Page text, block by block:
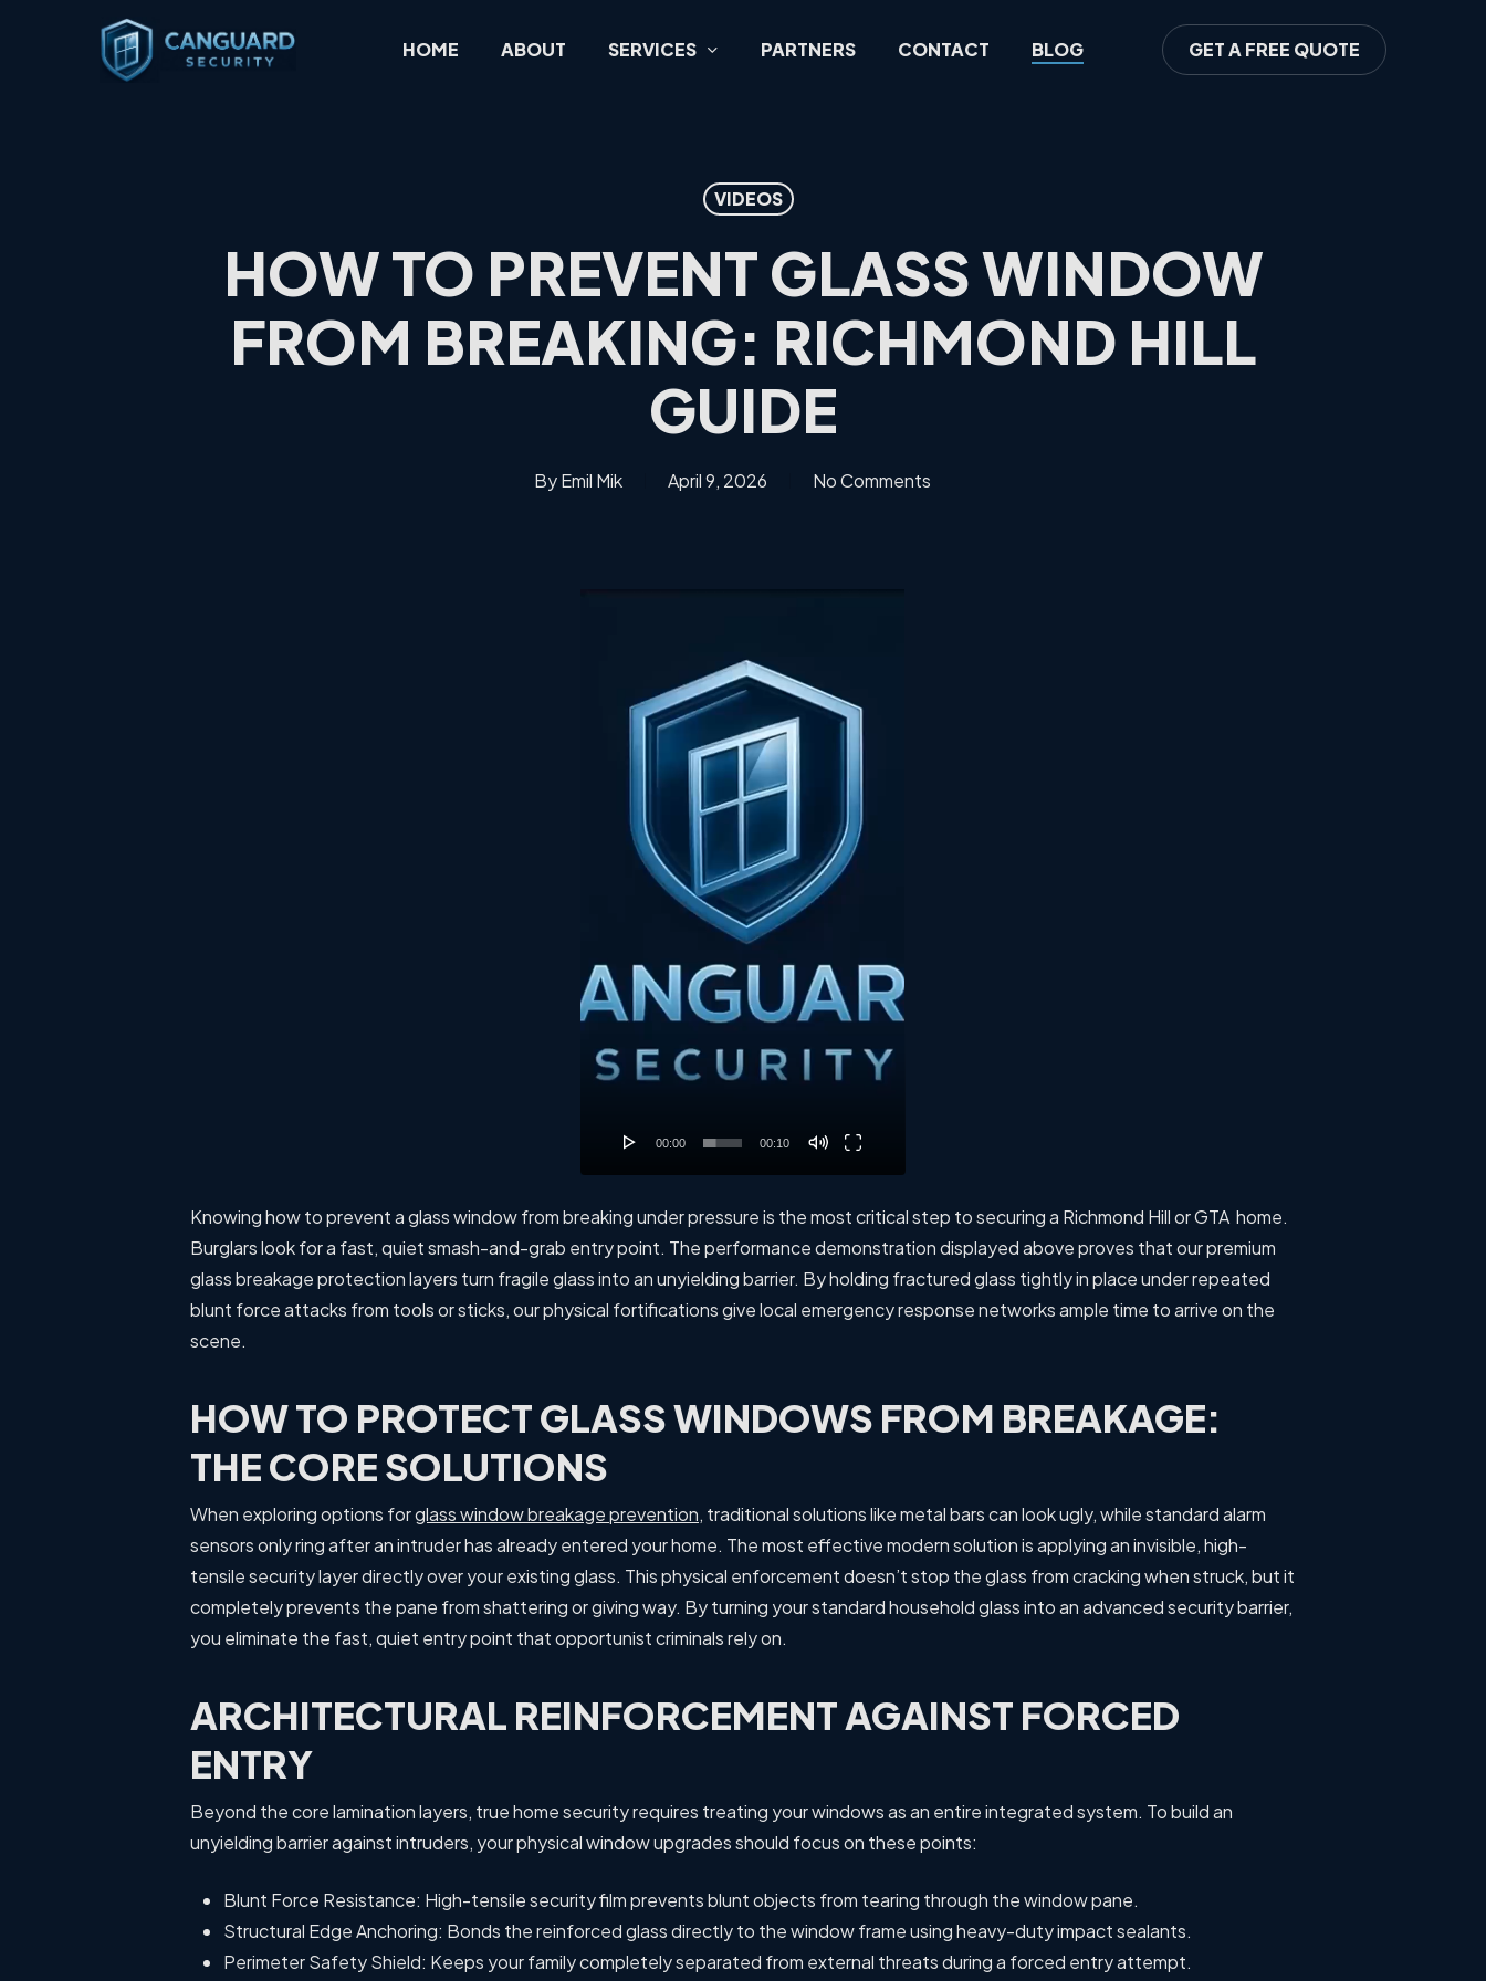
HOME ABOUT SERVICES PARTNERS CONTACT BLOG GET A FREE QUOTE
VIDEOS
HOW TO PREVENT GLASS WINDOW
FROM BREAKING: RICHMOND HILL
GUIDE
By Emil Mik April 9, 2026 No Comments
00:00 00:10
Knowing how to prevent a glass window from breaking under pressure is the most critical step to securing a Richmond Hill or GTA home.
Burglars look for a fast, quiet smash-and-grab entry point. The performance demonstration displayed above proves that our premium
glass breakage protection layers turn fragile glass into an unyielding barrier. By holding fractured glass tightly in place under repeated
blunt force attacks from tools or sticks, our physical fortifications give local emergency response networks ample time to arrive on the
scene.
HOW TO PROTECT GLASS WINDOWS FROM BREAKAGE:
THE CORE SOLUTIONS
When exploring options forglass window breakage prevention, traditional solutions like metal bars can look ugly, while standard alarm
sensors only ring after an intruder has already entered your home. The most effective modern solution is applying an invisible, high-
tensile security layer directly over your existing glass. This physical enforcement doesn’t stop the glass from cracking when struck, but it
completely prevents the pane from shattering or giving way. By turning your standard household glass into an advanced security barrier,
you eliminate the fast, quiet entry point that opportunist criminals rely on.
ARCHITECTURAL REINFORCEMENT AGAINST FORCED
ENTRY
Beyond the core lamination layers, true home security requires treating your windows as an entire integrated system. To build an
unyielding barrier against intruders, your physical window upgrades should focus on these points:
Blunt Force Resistance: High-tensile security film prevents blunt objects from tearing through the window pane.
Structural Edge Anchoring: Bonds the reinforced glass directly to the window frame using heavy-duty impact sealants.
Perimeter Safety Shield: Keeps your family completely separated from external threats during a forced entry attempt.